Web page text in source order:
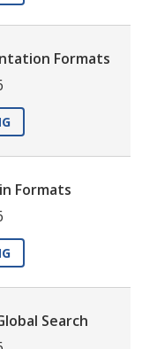
Formats
Formats
Search